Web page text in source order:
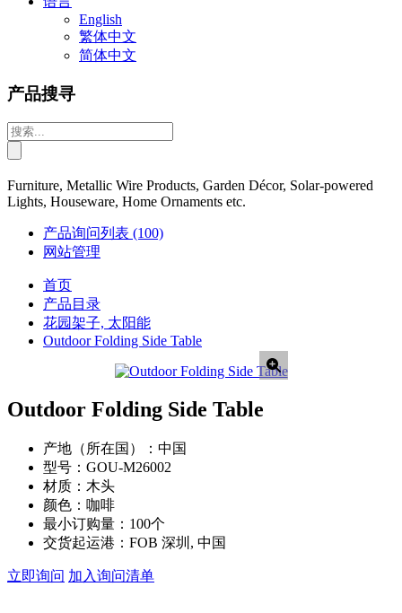
English
繁体中文
简体中文
产品搜寻
Furniture, Metallic Wire Products, Garden Décor, Solar-powered
Lights, Houseware, Home Ornaments etc.
产品询问列表 (100)
网站管理
首页
产品目录
花园架子, 太阳能
Outdoor Folding Side Table
Outdoor Folding Side Table
产地（所在国）： 中国
型号： GOU-M26002
材质： 木头
颜色： 咖啡
最小订购量： 100个
交货起运港： FOB 深圳, 中国
立即询问 加入询问清单